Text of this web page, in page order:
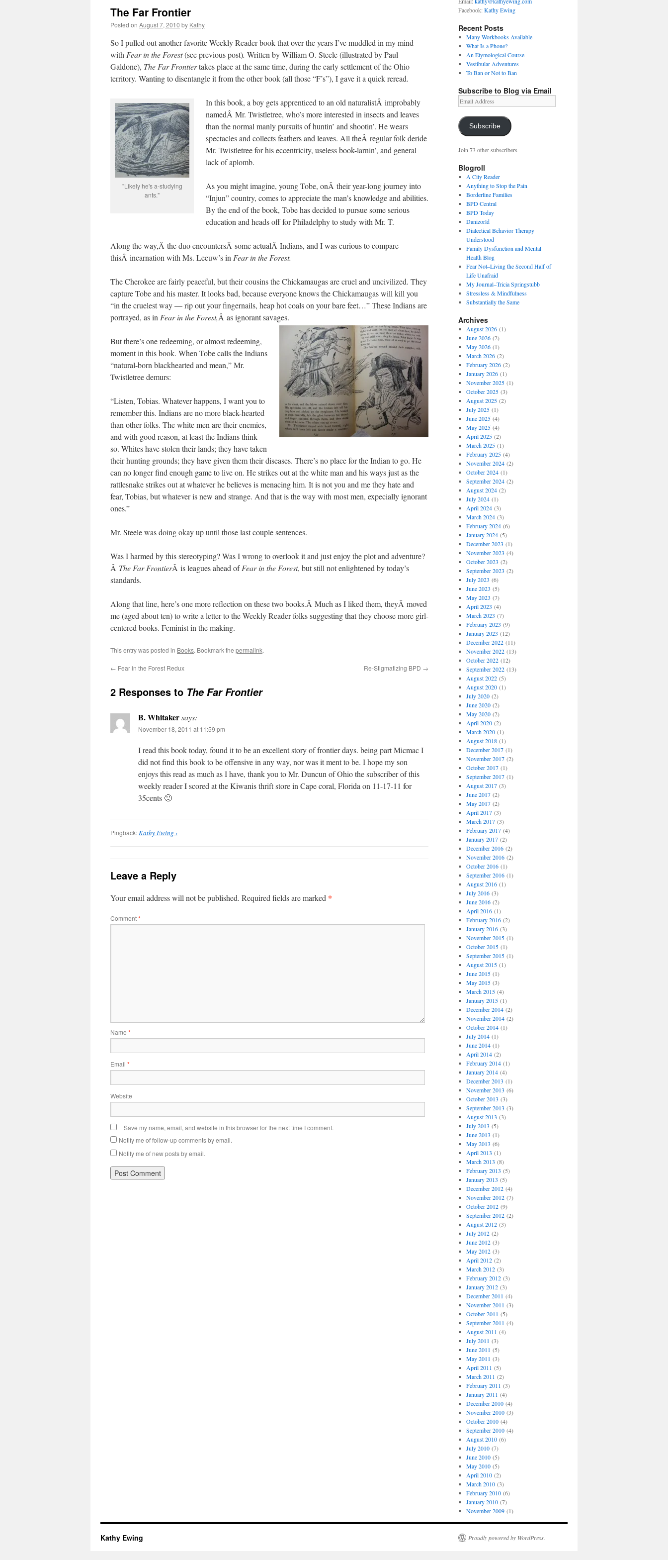
The Far Frontier
Posted on August 7, 2010 by Kathy
So I pulled out another favorite Weekly Reader book that over the years I’ve muddled in my mind
with Fear in the Forest(see previous post). Written by William O. Steele (illustrated by Paul
Galdone), The Far Frontiertakes place at the same time, during the early settlement of the Ohio
territory. Wanting to disentangle it from the other book (all those “F’s”), I gave it a quick reread.
"Likely he's a-studying
ants."
In this book, a boy gets apprenticed to an old naturalistÂ improbably
namedÂ Mr. Twistletree, who’s more interested in insects and leaves
than the normal manly pursuits of huntin’ and shootin’. He wears
spectacles and collects feathers and leaves. All theÂ regular folk deride
Mr. Twistletree for his eccentricity, useless book-larnin’, and general
lack of aplomb.
As you might imagine, young Tobe, onÂ their year-long journey into
“Injun” country, comes to appreciate the man’s knowledge and abilities.
By the end of the book, Tobe has decided to pursue some serious
education and heads off for Philadelphy to study with Mr. T.
Along the way,Â the duo encountersÂ some actualÂ Indians, and I was curious to compare
thisÂ incarnation with Ms. Leeuw’s in Fear in the Forest.
The Cherokee are fairly peaceful, but their cousins the Chickamaugas are cruel and uncivilized. They
capture Tobe and his master. It looks bad, because everyone knows the Chickamaugas will kill you
“in the cruelest way — rip out your fingernails, heap hot coals on your bare feet…” These Indians are
portrayed, as in Fear in the Forest,Â as ignorant savages.
But there’s one redeeming, or almost redeeming,
moment in this book. When Tobe calls the Indians
“natural-born blackhearted and mean,” Mr.
Twistletree demurs:
“Listen, Tobias. Whatever happens, I want you to
remember this. Indians are no more black-hearted
than other folks. The white men are their enemies,
and with good reason, at least the Indians think
so. Whites have stolen their lands; they have taken
their hunting grounds; they have given them their diseases. There’s no place for the Indian to go. He
can no longer find enough game to live on. He strikes out at the white man and his ways just as the
rattlesnake strikes out at whatever he believes is menacing him. It is not you and me they hate and
fear, Tobias, but whatever is new and strange. And that is the way with most men, expecially ignorant
ones.”
Mr. Steele was doing okay up until those last couple sentences.
Was I harmed by this stereotyping? Was I wrong to overlook it and just enjoy the plot and adventure?
Â The Far FrontierÂ is leagues ahead ofFear in the Forest, but still not enlightened by today’s
standards.
Along that line, here’s one more reflection on these two books.Â Much as I liked them, theyÂ moved
me (aged about ten) to write a letter to the Weekly Reader folks suggesting that they choose more girl-
centered books. Feminist in the making.
This entry was posted in Books. Bookmark the permalink.
← Fear in the Forest Redux Re-Stigmatizing BPD →
2 Responses to The Far Frontier
B. Whitakersays:
November 18, 2011 at 11:59 pm
I read this book today, found it to be an excellent story of frontier days. being part Micmac I
did not find this book to be offensive in any way, nor was it ment to be. I hope my son
enjoys this read as much as I have, thank you to Mr. Duncun of Ohio the subscriber of this
weekly reader I scored at the Kiwanis thrift store in Cape coral, Florida on 11-17-11 for
35cents 🙂
Pingback:Kathy Ewing ›
Leave a Reply
Your email address will not be published. Required fields are marked *
Comment*
Name *
Email *
Website
Save my name, email, and website in this browser for the next time I comment.
Notify me of follow-up comments by email.
Notify me of new posts by email.
Facebook:Kathy Ewing
Recent Posts
Many Workbooks Available
What Is a Phone?
An Etymological Course
Vestibular Adventures
To Ban or Not to Ban
Subscribe to Blog via Email
Email
Address
Subscribe
Join 73 other subscribers
Blogroll
A City Reader
Anything to Stop the Pain
Borderline Families
BPD Central
BPD Today
Danizorld
Dialectical Behavior Therapy
Understood
Family Dysfunction and Mental
Health Blog
Fear Not–Living the Second Half of
Life Unafraid
My Journal–Tricia Springstubb
Stressless & Mindfulness
Substantially the Same
Archives
August 2026(1)
June 2026(2)
May 2026(1)
March 2026(2)
February 2026(2)
January 2026(1)
November 2025(1)
October 2025(3)
August 2025(2)
July 2025(1)
June 2025(4)
May 2025(4)
April 2025(2)
March 2025(1)
February 2025(4)
November 2024(2)
October 2024(1)
September 2024(2)
August 2024(2)
July 2024(1)
April 2024(3)
March 2024(3)
February 2024(6)
January 2024(5)
December 2023 (1)
November 2023 (4)
October 2023 (2)
September 2023 (2)
July 2023 (6)
June 2023 (5)
May 2023 (7)
April 2023 (4)
March 2023 (7)
February 2023 (9)
January 2023 (12)
December 2022(11)
November 2022(13)
October 2022(12)
September 2022(13)
August 2022(5)
August 2020(1)
July 2020(2)
June 2020(2)
May 2020(2)
April 2020(2)
March 2020(1)
August 2018(1)
December 2017(1)
November 2017(2)
October 2017(1)
September 2017(1)
August 2017(3)
June 2017(2)
May 2017(2)
April 2017(3)
March 2017(3)
February 2017(4)
January 2017(2)
December 2016(2)
November 2016(2)
October 2016(1)
September 2016(1)
August 2016(1)
July 2016(3)
June 2016(2)
April 2016(1)
February 2016(2)
January 2016(3)
November 2015(1)
October 2015(1)
September 2015(1)
August 2015(1)
June 2015(1)
May 2015(3)
March 2015(4)
January 2015(1)
December 2014(2)
November 2014(2)
October 2014(1)
July 2014(1)
June 2014(1)
April 2014(2)
February 2014(1)
January 2014(4)
December 2013 (1)
November 2013 (6)
October 2013 (3)
September 2013 (3)
August 2013 (3)
July 2013 (5)
June 2013 (1)
May 2013 (6)
April 2013 (1)
March 2013 (8)
February 2013 (5)
January 2013 (5)
December 2012(4)
November 2012(7)
October 2012(9)
September 2012(2)
August 2012(3)
July 2012(2)
June 2012(3)
May 2012(3)
April 2012(2)
March 2012(3)
February 2012(3)
January 2012(3)
December 2011 (4)
November 2011 (3)
October 2011 (5)
September 2011 (4)
August 2011 (4)
July 2011 (3)
June 2011 (5)
May 2011 (3)
April 2011 (5)
March 2011 (2)
February 2011 (3)
January 2011 (4)
December 2010(4)
November 2010(3)
October 2010(4)
September 2010(4)
August 2010(6)
July 2010(7)
June 2010(5)
May 2010(5)
April 2010(2)
March 2010(3)
February 2010(6)
January 2010(7)
November 2009(1)
Kathy Ewing Proudly powered by WordPress.